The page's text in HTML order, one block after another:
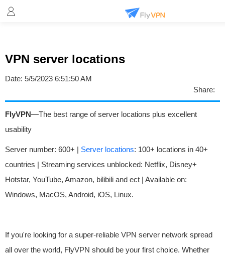
VPN server locations
Date: 5/5/2023 6:51:50 AM
Share:
FlyVPN—The best range of server locations plus excellent
usability
Server number: 600+ | Server locations: 100+ locations in 40+
countries | Streaming services unblocked: Netflix, Disney+
Hotstar, YouTube, Amazon, bilibili and ect | Available on:
Windows, MacOS, Android, iOS, Linux.
If you're looking for a super-reliable VPN server network spread
all over the world, FlyVPN should be your first choice. Whether